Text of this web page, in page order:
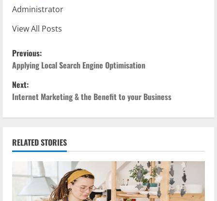
Administrator
View All Posts
P
o
s
a
v
Previous:
Applying Local Search Engine Optimisation
Next:
Internet Marketing & the Benefit to your Business
RELATED STORIES